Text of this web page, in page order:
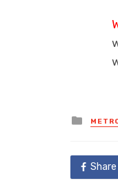
in
Share